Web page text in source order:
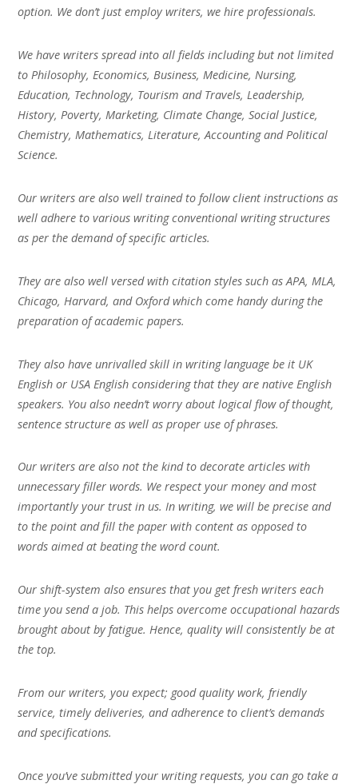
option. We don’t just employ writers, we hire professionals.
We have writers spread into all fields including but not limited
to Philosophy, Economics, Business, Medicine, Nursing,
Education, Technology, Tourism and Travels, Leadership,
History, Poverty, Marketing, Climate Change, Social Justice,
Chemistry, Mathematics, Literature, Accounting and Political
Science.
Our writers are also well trained to follow client instructions as
well adhere to various writing conventional writing structures
as per the demand of specific articles.
They are also well versed with citation styles such as APA, MLA,
Chicago, Harvard, and Oxford which come handy during the
preparation of academic papers.
They also have unrivalled skill in writing language be it UK
English or USA English considering that they are native English
speakers. You also needn’t worry about logical flow of thought,
sentence structure as well as proper use of phrases.
Our writers are also not the kind to decorate articles with
unnecessary filler words. We respect your money and most
importantly your trust in us. In writing, we will be precise and
to the point and fill the paper with content as opposed to
words aimed at beating the word count.
Our shift-system also ensures that you get fresh writers each
time you send a job. This helps overcome occupational hazards
brought about by fatigue. Hence, quality will consistently be at
the top.
From our writers, you expect; good quality work, friendly
service, timely deliveries, and adherence to client’s demands
and specifications.
Once you’ve submitted your writing requests, you can go take a